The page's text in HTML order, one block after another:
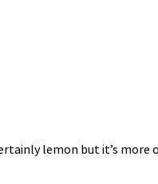
lemon but it’s more